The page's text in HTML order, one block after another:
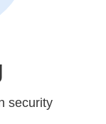
security